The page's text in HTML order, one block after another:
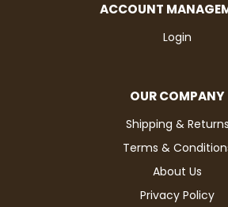
ACCOUNT
Login
OUR COMPANY
Shipping & Returns
Terms &
About Us
Privacy Policy